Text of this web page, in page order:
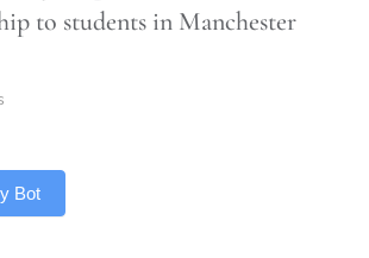
to students in Manchester
Bot